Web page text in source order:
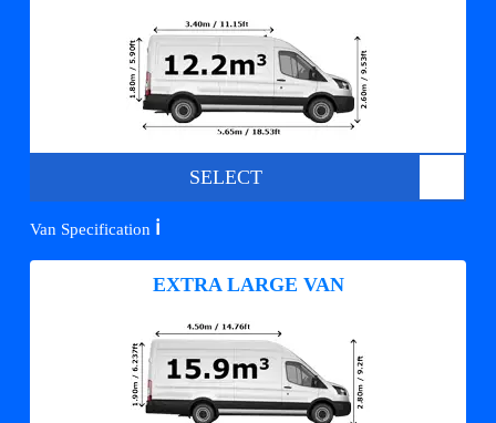
SELECT
Van Specification ℹ️
EXTRA LARGE VAN